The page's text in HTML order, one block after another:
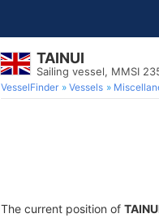
TAINUI
Sailing vessel, MMSI
VesselFinder Vessels
The current position of